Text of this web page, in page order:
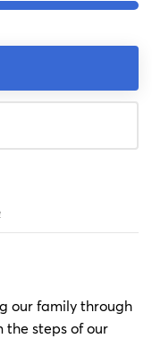
our family through
the steps of our